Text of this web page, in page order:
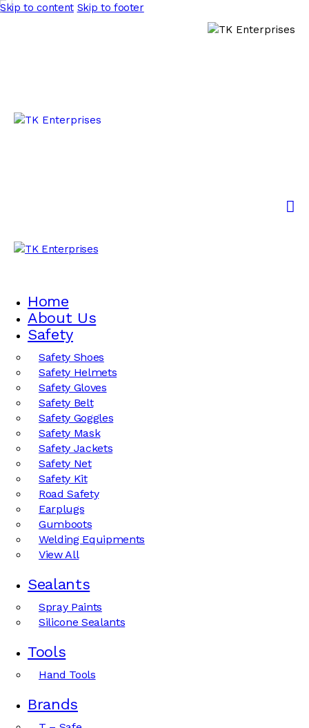
Skip to content Skip to footer
Home
About Us
Safety
Safety Shoes
Safety Helmets
Safety Gloves
Safety Belt
Safety Goggles
Safety Mask
Safety Jackets
Safety Net
Safety Kit
Road Safety
Earplugs
Gumboots
Welding Equipments
View All
Sealants
Spray Paints
Silicone Sealants
Tools
Hand Tools
Brands